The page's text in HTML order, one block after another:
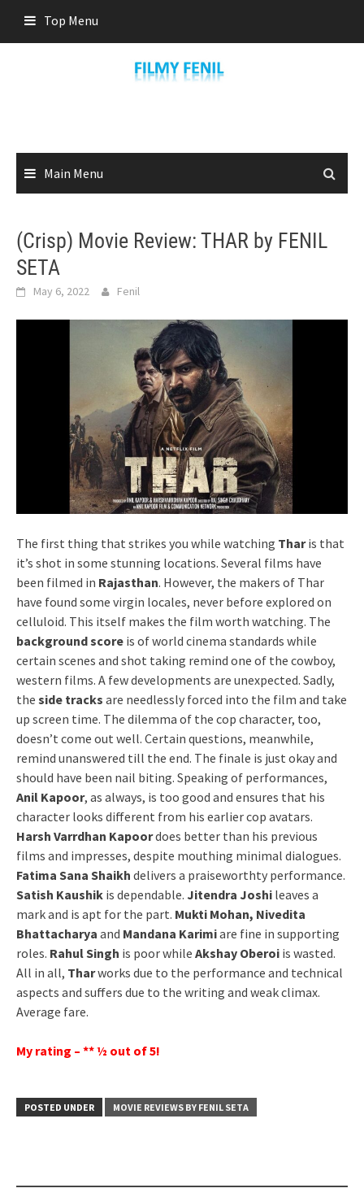
content
Top Menu
Main Menu
(Crisp) Movie Review: THAR by FENIL
SETA
May 6, 2022 Fenil
The first thing that strikes you while watching Tharis that
it’s shot in some stunning locations. Several films have
been filmed in Rajasthan. However, the makers of Thar
have found some virgin locales, never before explored on
celluloid. This itself makes the film worth watching. The
background score is of world cinema standards while
certain scenes and shot taking remind one of the cowboy,
western films. A few developments are unexpected. Sadly,
the side tracks are needlessly forced into the film and take
up screen time. The dilemma of the cop character, too,
doesn’t come out well. Certain questions, meanwhile,
remind unanswered till the end. The finale is just okay and
should have been nail biting. Speaking of performances,
Anil Kapoor, as always, is too good and ensures that his
character looks different from his earlier cop avatars.
Harsh Varrdhan Kapoordoes better than his previous
films and impresses, despite mouthing minimal dialogues.
Fatima Sana Shaikh delivers a praiseworthty performance.
Satish Kaushik is dependable. Jitendra Joshi leaves a
mark and is apt for the part. Mukti Mohan, Nivedita
Bhattacharya and Mandana Karimiare fine in supporting
roles. Rahul Singh is poor while Akshay Oberoi is wasted.
All in all, Tharworks due to the performance and technical
aspects and suffers due to the writing and weak climax.
Average fare.
My rating – ** ½ out of 5!
POSTED UNDER MOVIE REVIEWS BY FENIL SETA